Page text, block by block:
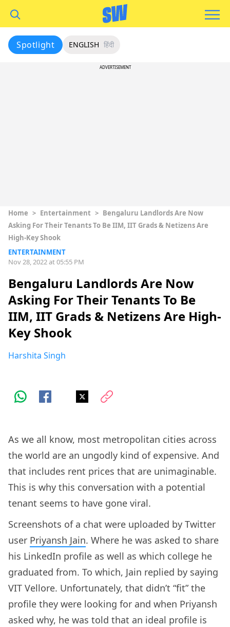
Spotlight ENGLISH हिंदी
ADVERTISEMENT
Home > Entertainment > Bengaluru Landlords Are Now
Asking For Their Tenants To Be IIM, IIT Grads & Netizens Are
High-Key Shook
ENTERTAINMENT
Nov 28, 2022 at 05:55 PM
Bengaluru Landlords Are Now
Asking For Their Tenants To Be
IIM, IIT Grads & Netizens Are High-
Key Shook
Harshita Singh
As we all know, most metropolitan cities across
the world are an ungodly kind of expensive. And
that includes rent prices that are unimaginable.
This is why this conversation with a potential
tenant seems to have gone viral.
Screenshots of a chat were uploaded by Twitter
user Priyansh Jain. Where he was asked to share
his LinkedIn profile as well as which college he
graduated from. To which, Jain replied by saying
VIT Vellore. Unfortunately, that didn’t “fit” the
profile they were looking for and when Priyansh
asked why, he was told that an ideal profile is